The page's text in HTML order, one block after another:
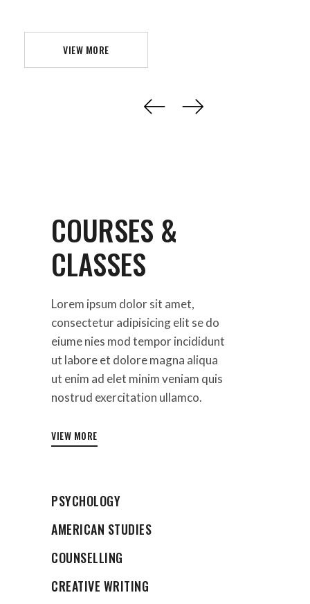
VIEW MORE
COURSES &
CLASSES
Lorem ipsum dolor sit amet,
consectetur adipisicing elit se do
eiume nies mod tempor incididunt
ut labore et dolore magna aliqua
ut enim ad elet minim veniam quis
nostrud exercitation ullamco.
VIEW MORE
PSYCHOLOGY
AMERICAN STUDIES
COUNSELLING
CREATIVE WRITING